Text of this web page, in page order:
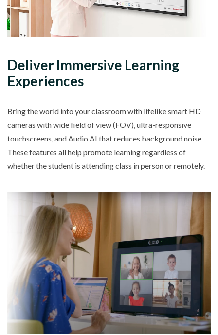
Deliver Immersive Learning
Experiences
Bring the world into your classroom with lifelike smart HD
cameras with wide field of view (FOV), ultra-responsive
touchscreens, and Audio AI that reduces background noise.
These features all help promote learning regardless of
whether the student is attending class in person or remotely.